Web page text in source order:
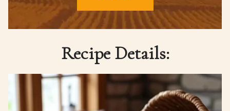
Recipe Details: